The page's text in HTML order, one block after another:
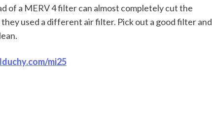
of a MERV 4 filter can almost completely cut the
used a different air filter. Pick out a good filter and
mi25